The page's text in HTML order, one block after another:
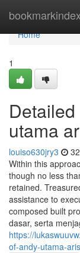
Home
Home
1
utama
louiso630jry3
Within this
though no less
retained.
assistance to
composed built
dasar, serta
https://
of-andy-utama-